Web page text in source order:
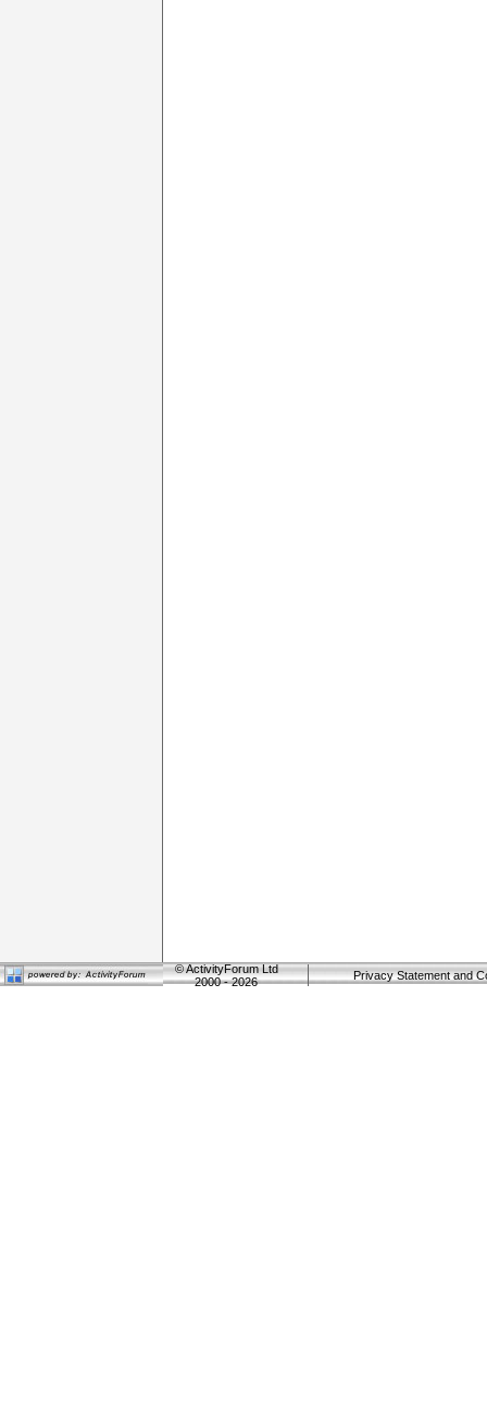
©ActivityForum Ltd
2000 - 2026
Privacy Statement and